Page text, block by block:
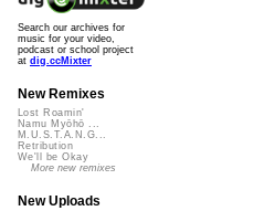
Search our archives for
music for your video,
podcast or school project
at dig.ccMixter
New Remixes
Lost Roamin'
Namu Myōhō ...
M.U.S.T.A.N.G...
Retribution
We'll be Okay
More new remixes
New Uploads